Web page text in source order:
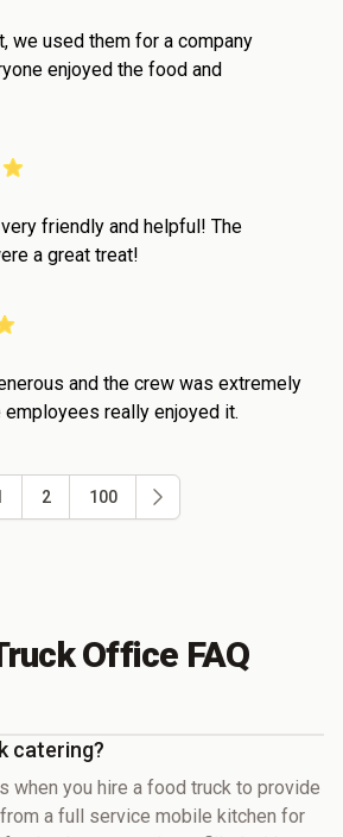
we used them for a company
enjoyed the food and
friendly and helpful! The
a great treat!
and the crew was extremely
employees really enjoyed it.
2 100
Office FAQ
catering?
when you hire a food truck to provide
a full service mobile kitchen for